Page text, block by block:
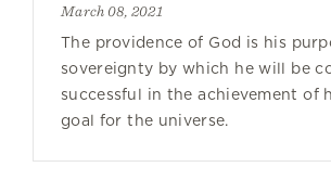
March 08, 2021
The providence of God is his
sovereignty by which he will be
successful in the achievement of
goal for the universe.